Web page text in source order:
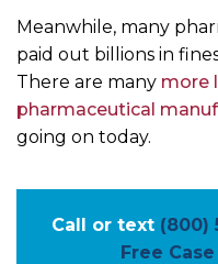
Meanwhile, many
paid out billions in
There are many more
pharmaceutical
going on today.
Call or text (800)
Free